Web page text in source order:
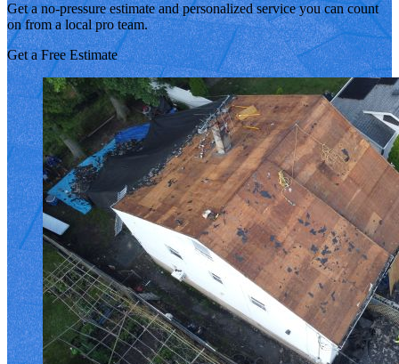
Get a no-pressure estimate and personalized service you can count
on from a local pro team.
Get a Free Estimate